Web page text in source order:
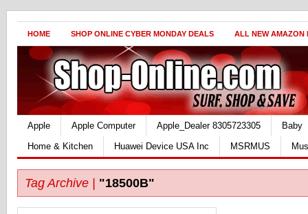
HOME SHOP ONLINE CYBER MONDAY DEALS ALL NEW AMAZON
Apple Apple Computer Apple_Dealer 8305723305
Baby
Home & Kitchen
Huawei Device USA Inc MSRMUS
Tag Archive | "18500B"